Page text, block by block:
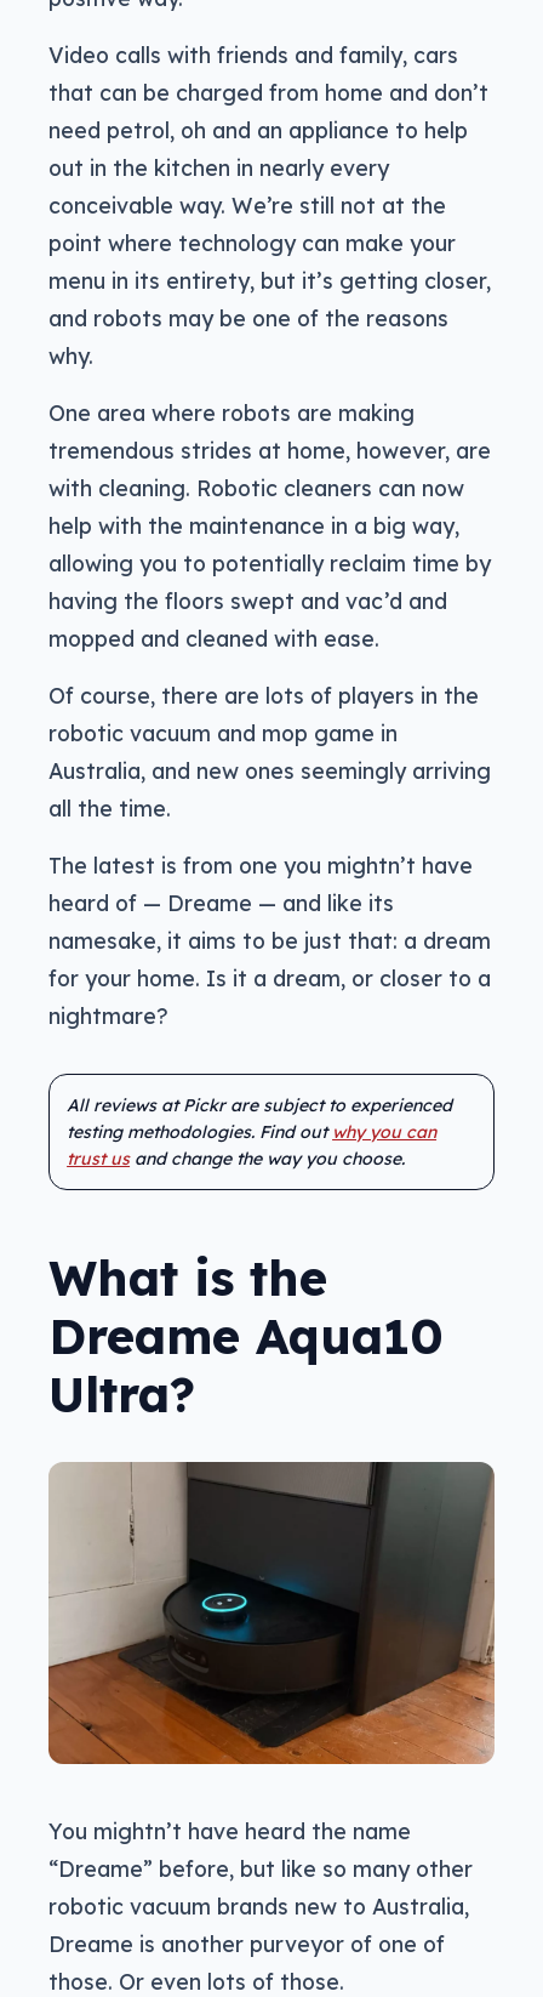
Video calls with friends and family, cars
that can be charged from home and don’t
need petrol, oh and an appliance to help
out in the kitchen in nearly every
conceivable way. We’re still not at the
point where technology can make your
menu in its entirety, but it’s getting closer,
and robots may be one of the reasons
why.
One area where robots are making
tremendous strides at home, however, are
with cleaning. Robotic cleaners can now
help with the maintenance in a big way,
allowing you to potentially reclaim time by
having the floors swept and vac’d and
mopped and cleaned with ease.
Of course, there are lots of players in the
robotic vacuum and mop game in
Australia, and new ones seemingly arriving
all the time.
The latest is from one you mightn’t have
heard of — Dreame — and like its
namesake, it aims to be just that: a dream
for your home. Is it a dream, or closer to a
nightmare?
All reviews at Pickr are subject to experienced
testing methodologies. Find out why you can
trust usand change the way you choose.
What is the
Dreame Aqua10
Ultra?
You mightn’t have heard the name
“Dreame” before, but like so many other
robotic vacuum brands new to Australia,
Dreame is another purveyor of one of
those. Or even lots of those.